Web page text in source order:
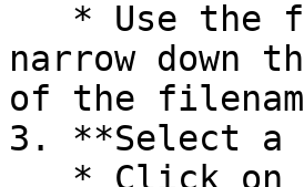
narrow
of the
3. **Select a